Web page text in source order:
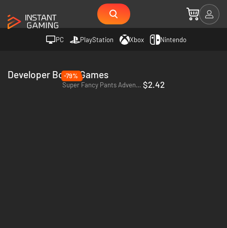
PC PlayStation Xbox Nintendo
Developer Borne Games
-79%
Super Fancy Pants Adventure - PC & Mac (Steam) $2.42